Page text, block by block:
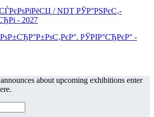
about upcoming exhibitions enter